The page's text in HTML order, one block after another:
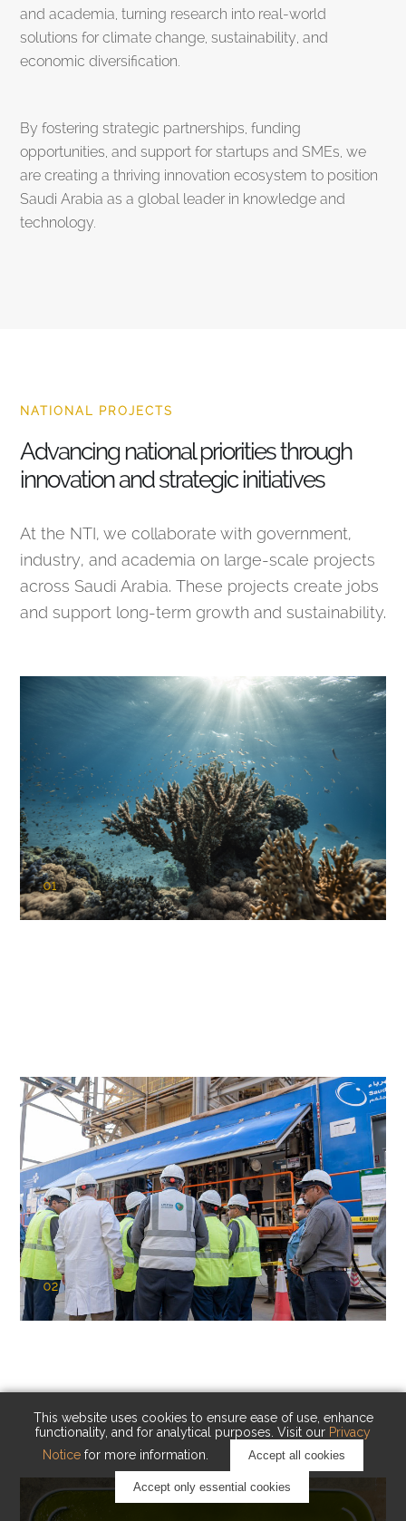
This website uses cookies to ensure ease of use, enhance
functionality, and for analytical purposes. Visit our Privacy
Notice for more information. Accept all cookies
Accept only essential cookies
and academia, turning research into real-world
solutions for climate change, sustainability, and
economic diversification.
By fostering strategic partnerships, funding
opportunities, and support for startups and SMEs, we
are creating a thriving innovation ecosystem to position
Saudi Arabia as a global leader in knowledge and
technology.
NATIONAL PROJECTS
Advancing national priorities through
innovation and strategic initiatives
At the NTI, we collaborate with government,
industry, and academia on large-scale projects
across Saudi Arabia. These projects create jobs
and support long-term growth and sustainability.
01
KAUST Coral Restoration Initiative
02
KAUST Cryogenic Carbon Capture